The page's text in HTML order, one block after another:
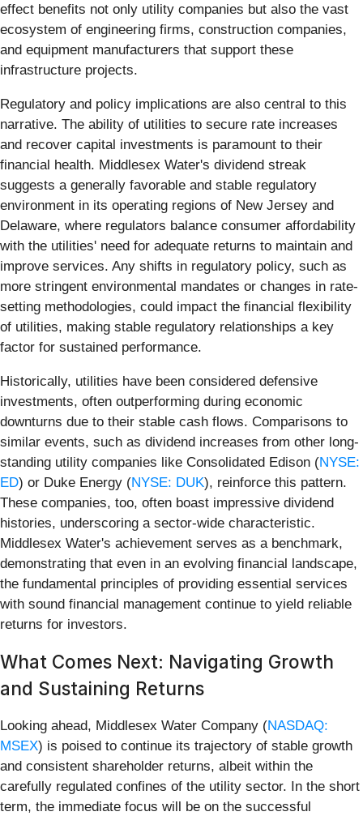
effect benefits not only utility companies but also the vast
ecosystem of engineering firms, construction companies,
and equipment manufacturers that support these
infrastructure projects.
Regulatory and policy implications are also central to this
narrative. The ability of utilities to secure rate increases
and recover capital investments is paramount to their
financial health. Middlesex Water's dividend streak
suggests a generally favorable and stable regulatory
environment in its operating regions of New Jersey and
Delaware, where regulators balance consumer affordability
with the utilities' need for adequate returns to maintain and
improve services. Any shifts in regulatory policy, such as
more stringent environmental mandates or changes in rate-
setting methodologies, could impact the financial flexibility
of utilities, making stable regulatory relationships a key
factor for sustained performance.
Historically, utilities have been considered defensive
investments, often outperforming during economic
downturns due to their stable cash flows. Comparisons to
similar events, such as dividend increases from other long-
standing utility companies like Consolidated Edison (NYSE:
ED) or Duke Energy (NYSE: DUK), reinforce this pattern.
These companies, too, often boast impressive dividend
histories, underscoring a sector-wide characteristic.
Middlesex Water's achievement serves as a benchmark,
demonstrating that even in an evolving financial landscape,
the fundamental principles of providing essential services
with sound financial management continue to yield reliable
returns for investors.
What Comes Next: Navigating Growth
and Sustaining Returns
Looking ahead, Middlesex Water Company (NASDAQ:
MSEX) is poised to continue its trajectory of stable growth
and consistent shareholder returns, albeit within the
carefully regulated confines of the utility sector. In the short
term, the immediate focus will be on the successful